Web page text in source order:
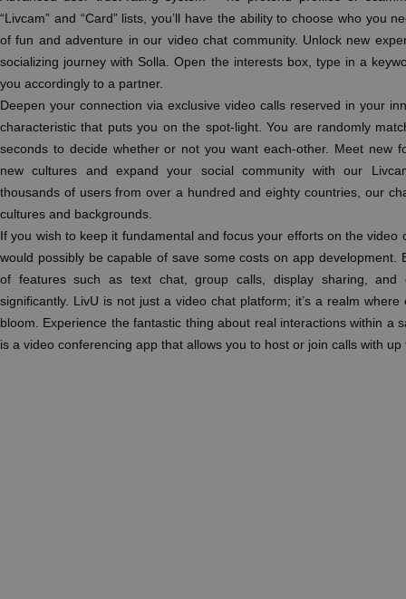
“Livcam” and “Card” lists, you’ll have the ability to choose who you
of fun and adventure in our video chat community. Unlock new
socializing journey with Solla. Open the interests box, type in a
you accordingly to a partner.
Deepen your connection via exclusive video calls reserved in your
characteristic that puts you on the spot-light. You are randomly
seconds to decide whether or not you want each-other. Meet new
new cultures and expand your social community with our
thousands of users from over a hundred and eighty countries, our
cultures and backgrounds.
If you wish to keep it fundamental and focus your efforts on the video
would possibly be capable of save some costs on app development.
of features such as text chat, group calls, display sharing, and
significantly. LivU is not just a video chat platform; it’s a realm
bloom. Experience the fantastic thing about real interactions within a
is a video conferencing app that allows you to host or join calls with